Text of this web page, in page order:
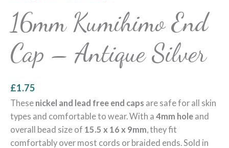
16mm Kumihimo End
Cap – Antique Silver
£1.75
These nickel and lead free end caps are safe for all skin
types and comfortable to wear. With a 4mm hole and
overall bead size of 15.5 x 16 x 9mm , they fit
comfortably over most cords or braided ends. Sold in